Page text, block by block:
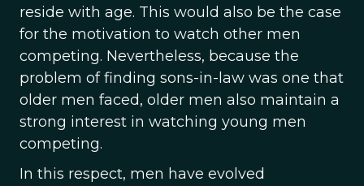
reside with age. This would also be the case
for the motivation to watch other men
competing. Nevertheless, because the
problem of finding sons-in-law was one that
older men faced, older men also maintain a
strong interest in watching young men
competing.
In this respect, men have evolved